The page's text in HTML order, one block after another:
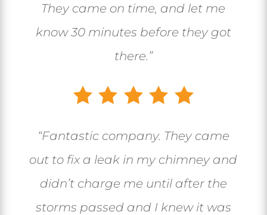
They came on time, and let me
know 30 minutes before they got
there.”
“Fantastic company. They came
out to fix a leak in my chimney and
didn’t charge me until after the
storms passed and I knew it was